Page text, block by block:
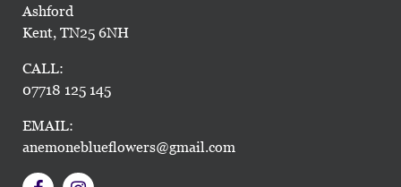
Ashford
Kent, TN25 6NH
CALL:
07718 125 145
EMAIL:
anemoneblueflowers@gmail.com